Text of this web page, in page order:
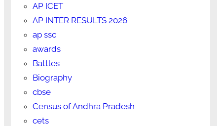
AP ICET
AP INTER RESULTS 2026
ap ssc
awards
Battles
Biography
cbse
Census of Andhra Pradesh
cets